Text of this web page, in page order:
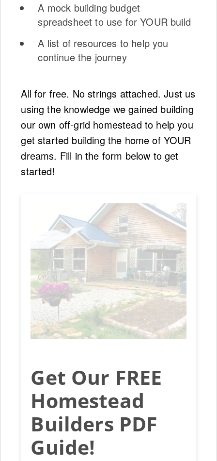
A mock building budget
spreadsheet to use for YOUR build
A list of resources to help you
continue the journey
All for free. No strings attached. Just us
using the knowledge we gained building
our own off-grid homestead to help you
get started building the home of YOUR
dreams. Fill in the form below to get
started!
Get Our FREE
Homestead
Builders PDF
Guide!